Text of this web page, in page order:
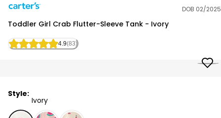
DOB 02/2025
Toddler Girl Crab Flutter-Sleeve Tank - Ivory
4.9(83)
Style:
Ivory